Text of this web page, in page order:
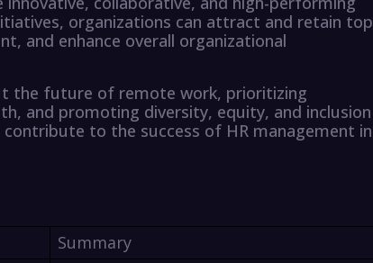
organizations can attract and retain top
and enhance overall organizational
the future of remote work, prioritizing
and promoting diversity, equity, and inclusion
to the success of HR management in
Summary